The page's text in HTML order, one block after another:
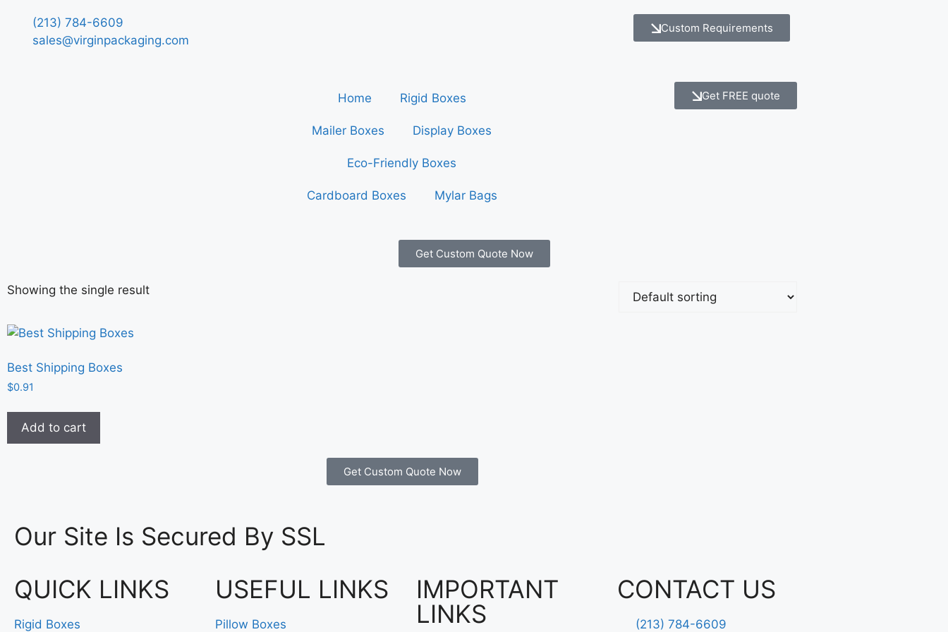
(213) 784-6609
sales@virginpackaging.com
Custom Requirements
Home Rigid Boxes
Mailer Boxes Display Boxes
Eco-Friendly Boxes
Cardboard Boxes Mylar Bags
Get FREE quote
Get Custom Quote Now
Showing the single result
Best Shipping Boxes
$0.91
Add to cart
Get Custom Quote Now
Our Site Is Secured By SSL
QUICK LINKS
Rigid Boxes
USEFUL LINKS
Pillow Boxes
IMPORTANT
LINKS
CONTACT US
(213) 784-6609